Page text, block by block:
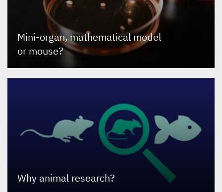
Mini-organ, mathematical model
or mouse?
Why animal research?